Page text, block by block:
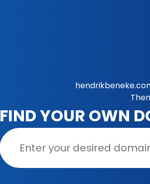
FIND YOUR OWN